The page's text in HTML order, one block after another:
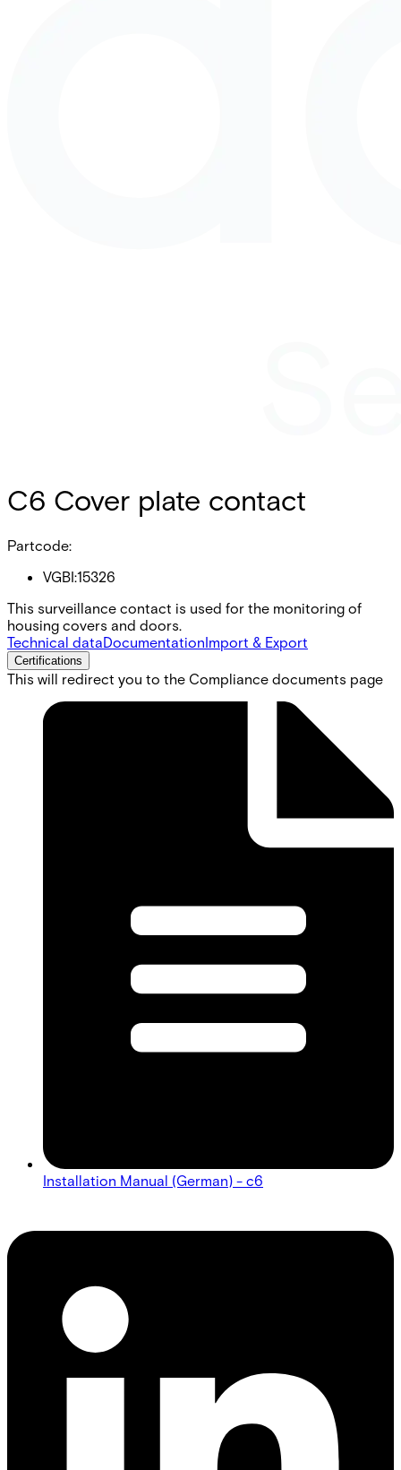
C6 Cover plate contact
Partcode:
VGBI:15326
This surveillance contact is used for the monitoring of
housing covers and doors.
Technical dataDocumentationImport & Export
Certifications
This will redirect you to the Compliance documents page
Installation Manual (German) - c6